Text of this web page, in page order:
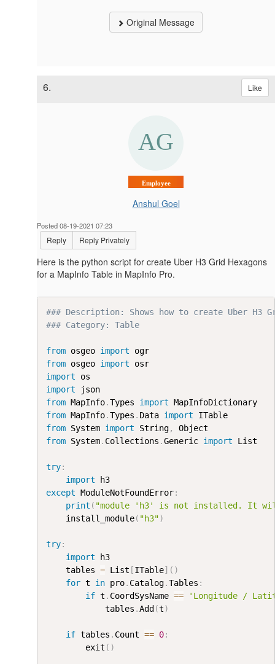
Original Message
6. Like
Employee
Anshul Goel
Posted 08-19-2021 07:23
Reply Reply Privately
Here is the python script for create Uber H3 Grid Hexagons
for a MapInfo Table in MapInfo Pro.
### Description: Shows how to create Uber H3
### Category: Table
from osgeo import
from osgeo import
import
import
from MapInfo.Types import
from MapInfo.Types . Data import
from System import String,
from System. Collections .Generic import List
try:
import
except ModuleNotFoundError:
print ( "module 'h3' is not installed. It
    install_module
( "h3")
try:
import h3
    tables
= List [ITable] ( )
for t in pro. Catalog.Tables :
if t . CoordSysName ==
'Longitude /
            tables
.Add (t)
if tables . Count == 0:
        exit
( )